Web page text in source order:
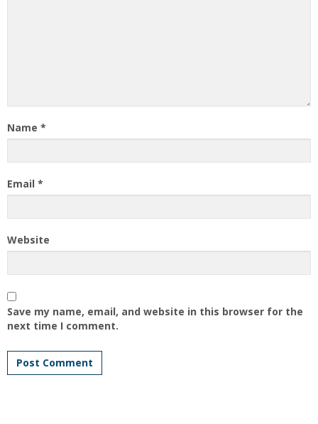
Name *
Email *
Website
Save my name, email, and website in this browser for the
next time I comment.